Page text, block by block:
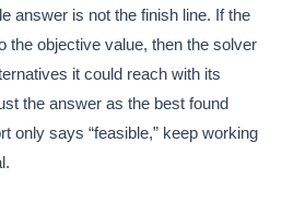
answer is not the finish line. If the
the objective value, then the solver
it could reach with its
the answer as the best found
only says “feasible,” keep working